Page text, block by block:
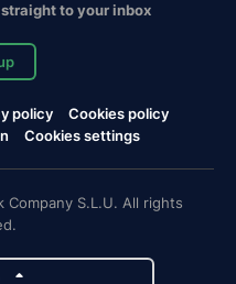
to your inbox
policy
Cookies policy
Cookies settings
S.L.U. All rights